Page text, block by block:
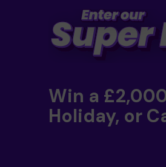
Win a
Holiday, or